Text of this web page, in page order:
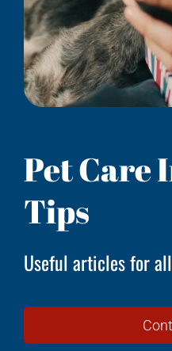
Pet Care
Tips
Useful articles for